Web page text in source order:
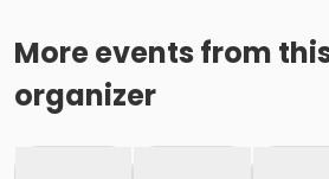
More events from
organizer